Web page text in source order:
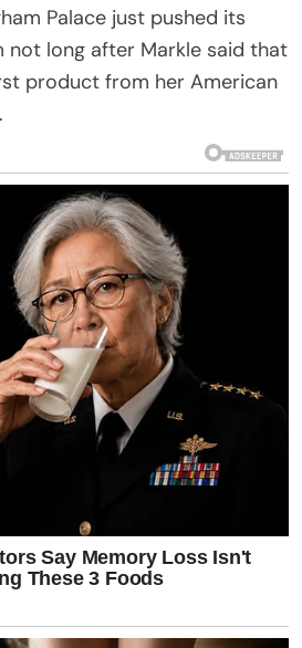
Palace just pushed its
not long after Markle said that
product from her American